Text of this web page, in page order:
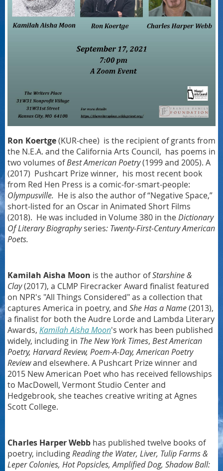
Ron Koertge(KUR-chee) is the recipient of grants from
the N.E.A. and the California Arts Council, has poems in
two volumes ofBest American Poetry(1999 and 2005). A
(2017) Pushcart Prize winner, his most recent book
from Red Hen Press is a comic-for-smart-people:
Olympusville. He is also the author of “Negative Space,”
short-listed for an Oscar in Animated Short Films
(2018). He was included in Volume 380 in theDictionary
Of Literary Biographyseries: Twenty-First-Century American
Poets.
Kamilah Aisha Moon is the author ofStarshine &
Clay(2017), a CLMP Firecracker Award finalist featured
on NPR's "All Things Considered" as a collection that
captures America in poetry, and She Has a Name(2013),
a finalist for both the Audre Lorde and Lambda Literary
Awards, Kamilah Aisha Moon's work has been published
widely, including in The New York Times, Best American
Poetry, Harvard Review, Poem-A-Day, American Poetry
Reviewand elsewhere. A Pushcart Prize winner and
2015 New American Poet who has received fellowships
to MacDowell, Vermont Studio Center and
Hedgebrook, she teaches creative writing at Agnes
Scott College.
Charles Harper Webb has published twelve books of
poetry, includingReading the Water, Liver, Tulip Farms &
Leper Colonies, Hot Popsicles, Amplified Dog, Shadow Ball: